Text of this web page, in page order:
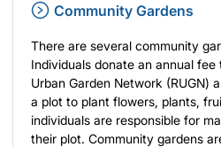
Community Gardens
There are several community
Individuals donate an annual
Urban Garden Network (RUGN)
a plot to plant flowers, plants,
individuals are responsible for
their plot. Community gardens